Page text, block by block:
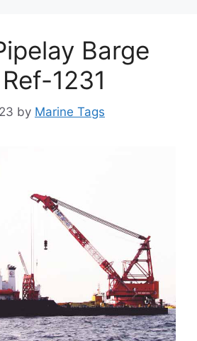
Barge
1231
by Marine Tags